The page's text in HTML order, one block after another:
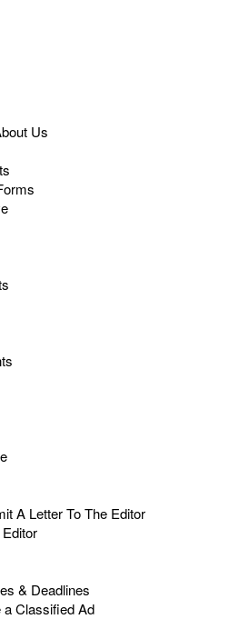
Us
A Letter To The Editor
& Deadlines
a Classified Ad